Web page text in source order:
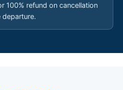
100% refund on cancellation